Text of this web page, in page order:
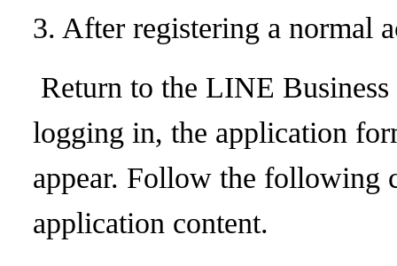
3. After registering a normal
Return to the LINE
logging in, the application
appear. Follow the following
application content.